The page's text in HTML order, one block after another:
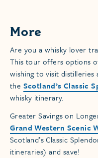
More
Are you a whisky lover
This tour offers options
wishing to visit
the Scotland’s Classic
whisky itinerary.
Greater Savings on
Grand Western Scenic
Scotland’s Classic
itineraries) and save!